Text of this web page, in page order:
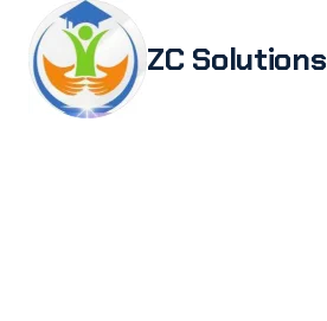
ZC Solutions